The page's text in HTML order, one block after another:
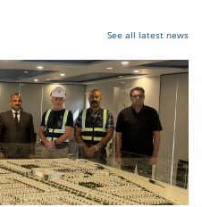
See all latest news